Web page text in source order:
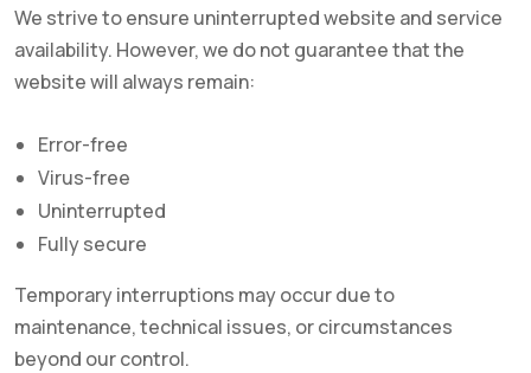
We strive to ensure uninterrupted website and service
availability. However, we do not guarantee that the
website will always remain:
Error-free
Virus-free
Uninterrupted
Fully secure
Temporary interruptions may occur due to
maintenance, technical issues, or circumstances
beyond our control.